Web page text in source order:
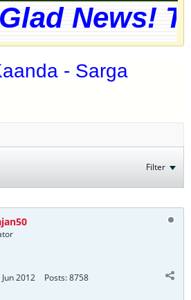
Glad News!
- Sarga
Filter
2012 Posts:8758